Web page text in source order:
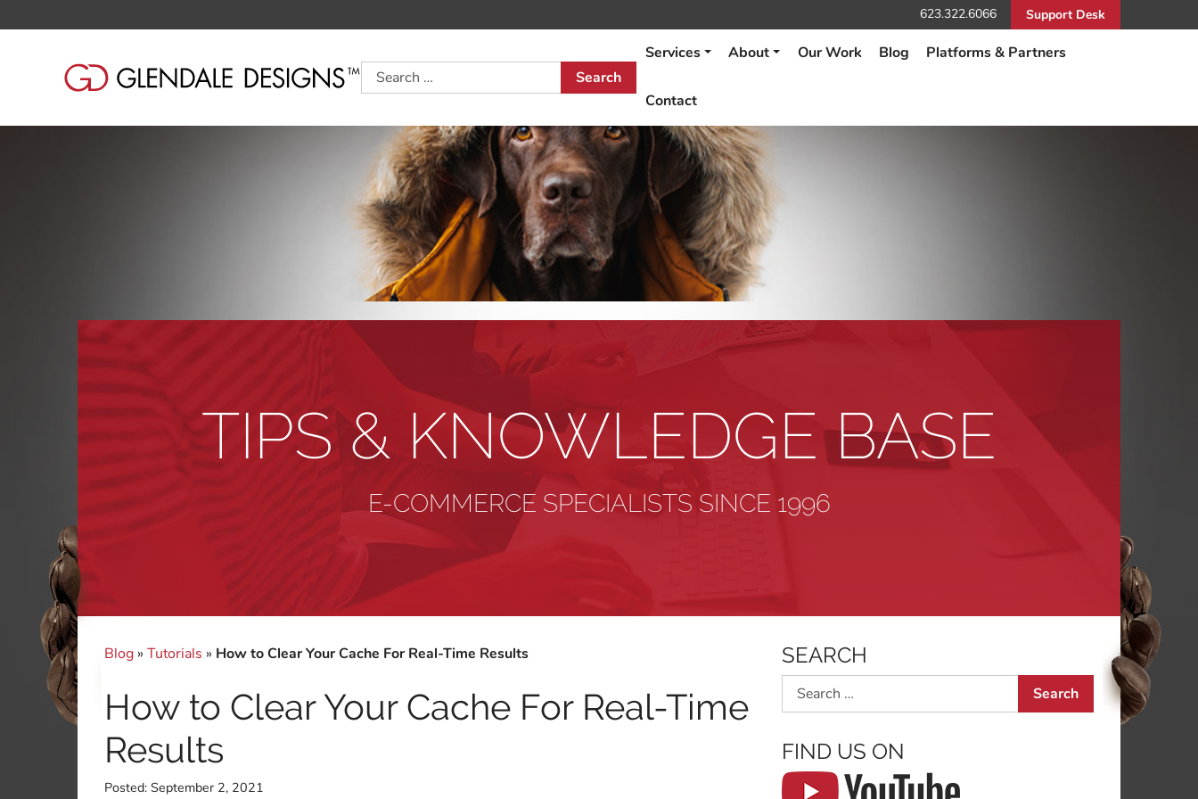
623.322.6066 Support Desk
Search
Services About Our Work Blog Platforms & Partners
Contact
TIPS & KNOWLEDGE BASE
E-COMMERCE SPECIALISTS SINCE 1996
Blog » Tutorials » How to Clear Your Cache For Real-Time Results
How to Clear Your Cache For Real-Time
Results
Posted: September 2, 2021
SEARCH
Search
FIND US ON